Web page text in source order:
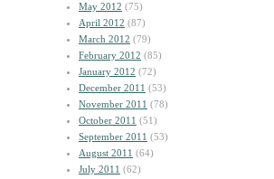
May 2012 (75)
April 2012 (87)
March 2012 (79)
February 2012 (85)
January 2012 (72)
December 2011 (53)
November 2011 (78)
October 2011 (51)
September 2011 (53)
August 2011 (64)
July 2011 (62)